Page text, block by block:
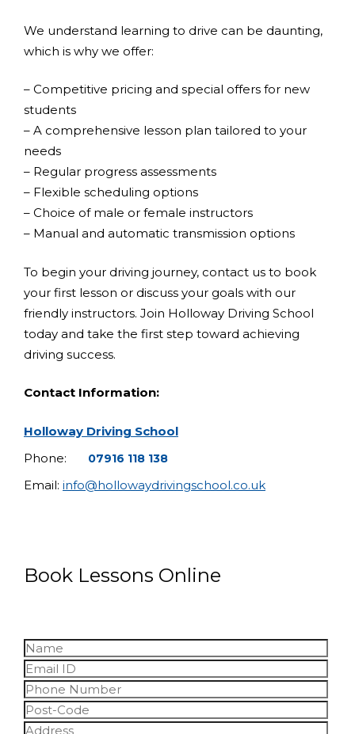
We understand learning to drive can be daunting,
which is why we offer:
– Competitive pricing and special offers for new
students
– A comprehensive lesson plan tailored to your
needs
– Regular progress assessments
– Flexible scheduling options
– Choice of male or female instructors
– Manual and automatic transmission options
To begin your driving journey, contact us to book
your first lesson or discuss your goals with our
friendly instructors. Join Holloway Driving School
today and take the first step toward achieving
driving success.
Contact Information:
Holloway Driving School
Phone:
07916 118 138
Email: info@hollowaydrivingschool.co.uk
Book Lessons Online